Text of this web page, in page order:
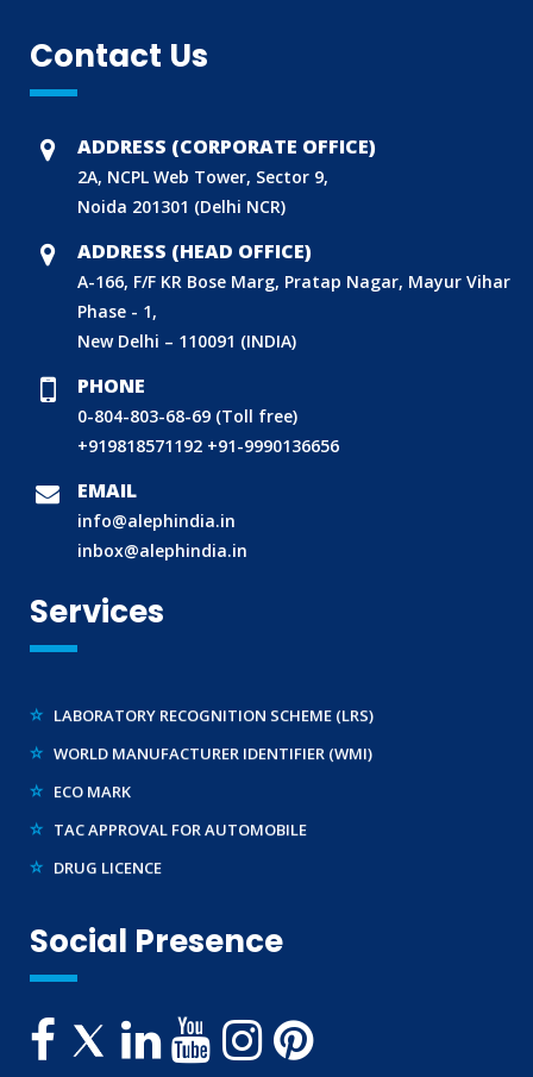
Contact Us
ADDRESS (CORPORATE OFFICE)
2A, NCPL Web Tower, Sector 9,
Noida 201301 (Delhi NCR)
ADDRESS (HEAD OFFICE)
A-166, F/F KR Bose Marg, Pratap Nagar, Mayur Vihar
Phase - 1,
New Delhi – 110091 (INDIA)
PHONE
0-804-803-68-69 (Toll free)
+919818571192 +91-9990136656
EMAIL
info@alephindia.in
inbox@alephindia.in
Services
DOMESTIC PRODUCT CERTIFICATION (ISI MARK)
BIS HALLMARKING
REACH CERTIFICATION (GLOBAL)
CDSCO LICENCE
WORLD MANUFACTURER IDENTIFIER (WMI)
WPC-ETA APPROVAL
E-WASTE MANAGEMENT (EPR)
Social Presence